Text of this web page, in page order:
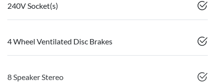
240V Socket(s)
4 Wheel Ventilated Disc Brakes
8 Speaker Stereo